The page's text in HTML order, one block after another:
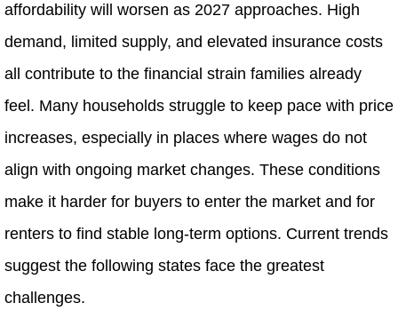
affordability will worsen as 2027 approaches. High
demand, limited supply, and elevated insurance costs
all contribute to the financial strain families already
feel. Many households struggle to keep pace with price
increases, especially in places where wages do not
align with ongoing market changes. These conditions
make it harder for buyers to enter the market and for
renters to find stable long-term options. Current trends
suggest the following states face the greatest
challenges.